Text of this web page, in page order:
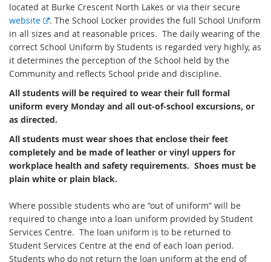
located at Burke Crescent North Lakes or via their secure
website
E
x
t
e
r
a
l
l
i
n
k
. The School Locker provides the full School Uniform
in all sizes and at reasonable prices. The daily wearing of the
correct School Uniform by Students is regarded very highly, as
it determines the perception of the School held by the
Community and reflects School pride and discipline.
All students will be required to wear their full formal
uniform every Monday and all out-of-school excursions, or
as directed.
All students must wear shoes that enclose their feet
completely and be made of leather or vinyl uppers for
workplace health and safety requirements. Shoes must be
plain white or plain black.
Where possible students who are “out of uniform” will be
required to change into a loan uniform provided by Student
Services Centre. The loan uniform is to be returned to
Student Services Centre at the end of each loan period.
Students who do not return the loan uniform at the end of